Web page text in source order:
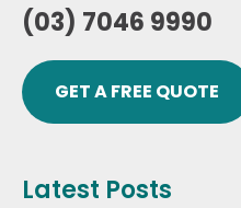
(03) 7046 9990
GET A FREE QUOTE
Latest Posts